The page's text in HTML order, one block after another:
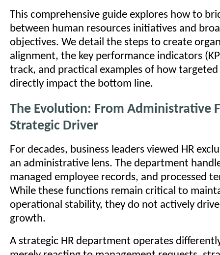
This comprehensive guide explores how to
between human resources initiatives and
objectives. We detail the steps to create
alignment, the key performance indicators
track, and practical examples of how targeted
directly impact the bottom line.
The Evolution: From Administrative
Strategic Driver
For decades, business leaders viewed HR
an administrative lens. The department
managed employee records, and processed
While these functions remain critical to
operational stability, they do not actively
growth.
A strategic HR department operates